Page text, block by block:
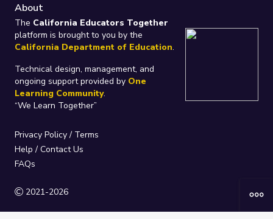
About
The California Educators Together
platform is brought to you by the
California Department of Education.
Technical design, management, and
ongoing support provided by One
Learning Community.
“We Learn Together”
Privacy Policy / Terms
Help / Contact Us
FAQs
2021-2026